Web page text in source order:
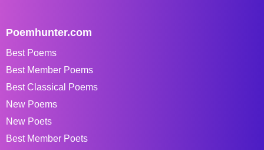
Poemhunter.com
Best Poems
Best Member Poems
Best Classical Poems
New Poems
New Poets
Best Member Poets